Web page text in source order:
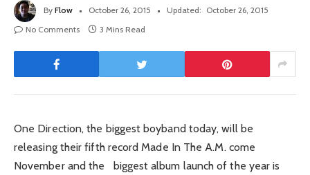
By Flow October 26, 2015 Updated: October 26, 2015
No Comments
3 Mins Read
One Direction, the biggest boyband today, will be
releasing their fifth record Made In The A.M. come
November and the biggest album launch of the year is